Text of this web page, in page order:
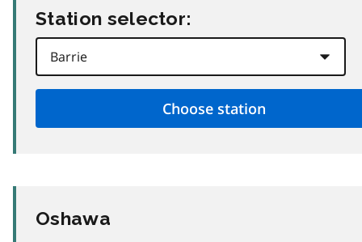
Station selector:
Oshawa